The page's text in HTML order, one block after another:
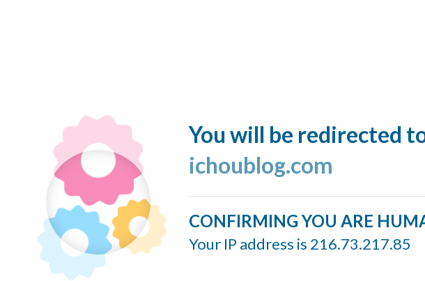
You will be redirected
ichoublog.com
CONFIRMING YOU ARE
Your IP address is 216.73.217.85